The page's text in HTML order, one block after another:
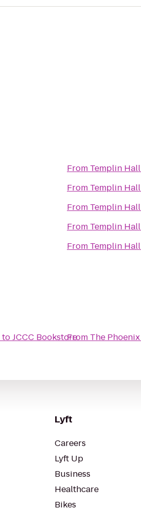
From Templin Hall
From Templin Hall
From Templin Hall
From Templin Hall
From Templin Hall
toJCCC BookstoreFrom The Phoenix
Lyft
Careers
Lyft Up
Business
Healthcare
Bikes